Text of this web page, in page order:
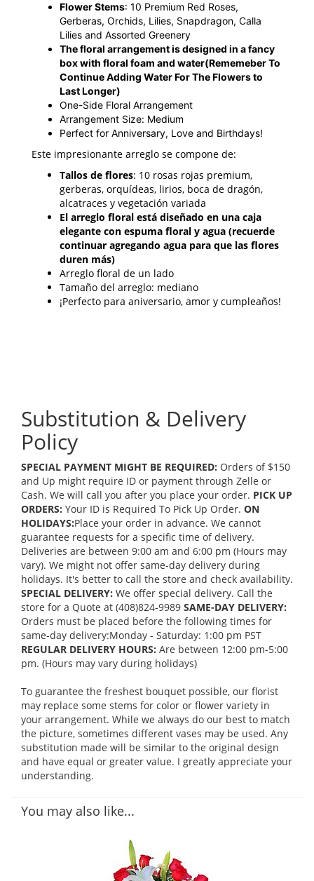
Flower Stems: 10 Premium Red Roses,
Gerberas, Orchids, Lilies, Snapdragon, Calla
Lilies and Assorted Greenery
The floral arrangement is designed in a fancy
box with floral foam and water(Rememeber To
Continue Adding Water For The Flowers to
Last Longer)
One-Side Floral Arrangement
Arrangement Size: Medium
Perfect for Anniversary, Love and Birthdays!
Este impresionante arreglo se compone de:
Tallos de flores: 10 rosas rojas premium,
gerberas, orquídeas, lirios, boca de dragón,
alcatraces y vegetación variada
El arreglo floral está diseñado en una caja
elegante con espuma floral y agua (recuerde
continuar agregando agua para que las flores
duren más)
Arreglo floral de un lado
Tamaño del arreglo: mediano
¡Perfecto para aniversario, amor y cumpleaños!
Substitution & Delivery
Policy
SPECIAL PAYMENT MIGHT BE REQUIRED: Orders of $150
and Up might require ID or payment through Zelle or
Cash. We will call you after you place your order. PICK UP
ORDERS: Your ID is Required To Pick Up Order. ON
HOLIDAYS:Place your order in advance. We cannot
guarantee requests for a specific time of delivery.
Deliveries are between 9:00 am and 6:00 pm (Hours may
vary). We might not offer same-day delivery during
holidays. It's better to call the store and check availability.
SPECIAL DELIVERY: We offer special delivery. Call the
store for a Quote at (408)824-9989 SAME-DAY DELIVERY:
Orders must be placed before the following times for
same-day delivery:Monday - Saturday: 1:00 pm PST
REGULAR DELIVERY HOURS: Are between 12:00 pm-5:00
pm. (Hours may vary during holidays)
To guarantee the freshest bouquet possible, our florist
may replace some stems for color or flower variety in
your arrangement. While we always do our best to match
the picture, sometimes different vases may be used. Any
substitution made will be similar to the original design
and have equal or greater value. I greatly appreciate your
understanding.
You may also like...